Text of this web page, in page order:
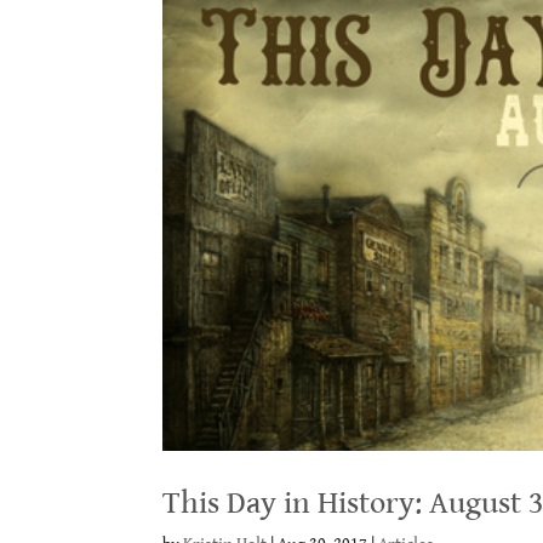
This Day in History: August